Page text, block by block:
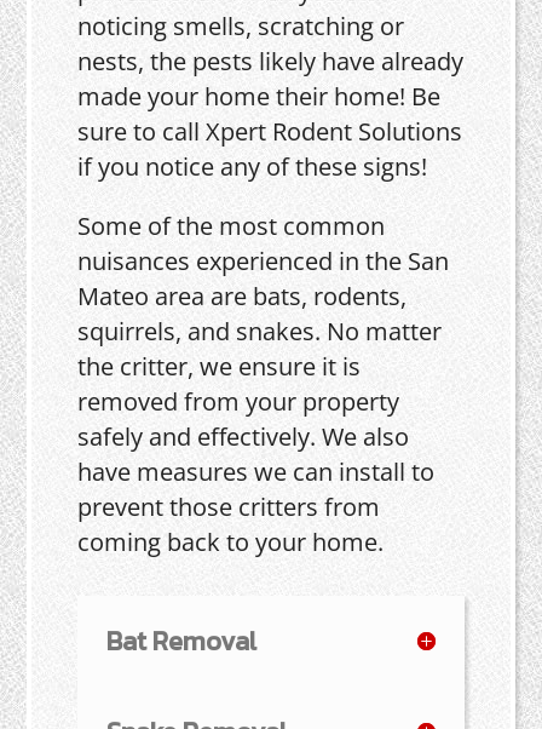
noticing smells, scratching or
nests, the pests likely have already
made your home their home! Be
sure to call Xpert Rodent Solutions
if you notice any of these signs!
Some of the most common
nuisances experienced in the San
Mateo area are bats, rodents,
squirrels, and snakes. No matter
the critter, we ensure it is
removed from your property
safely and effectively. We also
have measures we can install to
prevent those critters from
coming back to your home.
Bat Removal